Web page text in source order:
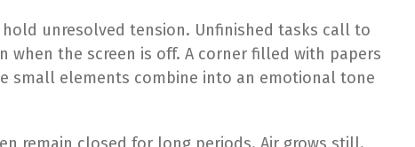
unresolved tension. Unfinished tasks call to
the screen is off. A corner filled with papers
small elements combine into an emotional tone
remain closed for long periods. Air grows still.